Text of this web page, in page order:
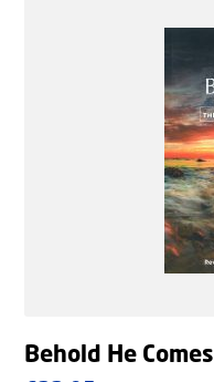
Behold He Comes